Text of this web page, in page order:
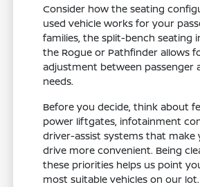
Consider how the seating
used vehicle works for your
families, the split-bench seating
the Rogue or Pathfinder allows
adjustment between passenger
needs.
Before you decide, think about
power liftgates, infotainment
driver-assist systems that make
drive more convenient. Being
these priorities helps us point
most suitable vehicles on our lot.